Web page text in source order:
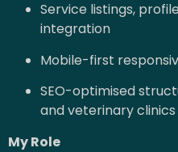
Service listings,
integration
Mobile-first
SEO-optimised
and veterinary clinics
My Role